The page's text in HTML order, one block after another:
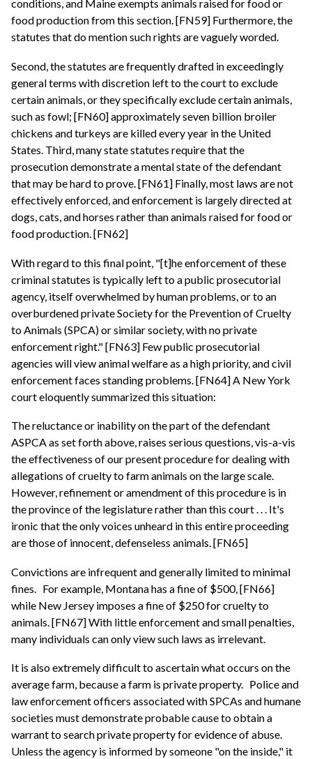
conditions, and Maine exempts animals raised for food or
food production from this section. [FN59] Furthermore, the
statutes that do mention such rights are vaguely worded.
Second, the statutes are frequently drafted in exceedingly
general terms with discretion left to the court to exclude
certain animals, or they specifically exclude certain animals,
such as fowl; [FN60] approximately seven billion broiler
chickens and turkeys are killed every year in the United
States. Third, many state statutes require that the
prosecution demonstrate a mental state of the defendant
that may be hard to prove. [FN61] Finally, most laws are not
effectively enforced, and enforcement is largely directed at
dogs, cats, and horses rather than animals raised for food or
food production. [FN62]
With regard to this final point, "[t]he enforcement of these
criminal statutes is typically left to a public prosecutorial
agency, itself overwhelmed by human problems, or to an
overburdened private Society for the Prevention of Cruelty
to Animals (SPCA) or similar society, with no private
enforcement right." [FN63] Few public prosecutorial
agencies will view animal welfare as a high priority, and civil
enforcement faces standing problems. [FN64] A New York
court eloquently summarized this situation:
The reluctance or inability on the part of the defendant
ASPCA as set forth above, raises serious questions, vis-a-vis
the effectiveness of our present procedure for dealing with
allegations of cruelty to farm animals on the large scale.
However, refinement or amendment of this procedure is in
the province of the legislature rather than this court . . . It's
ironic that the only voices unheard in this entire proceeding
are those of innocent, defenseless animals. [FN65]
Convictions are infrequent and generally limited to minimal
fines. For example, Montana has a fine of $500, [FN66]
while New Jersey imposes a fine of $250 for cruelty to
animals. [FN67] With little enforcement and small penalties,
many individuals can only view such laws as irrelevant.
It is also extremely difficult to ascertain what occurs on the
average farm, because a farm is private property. Police and
law enforcement officers associated with SPCAs and humane
societies must demonstrate probable cause to obtain a
warrant to search private property for evidence of abuse.
Unless the agency is informed by someone "on the inside," it